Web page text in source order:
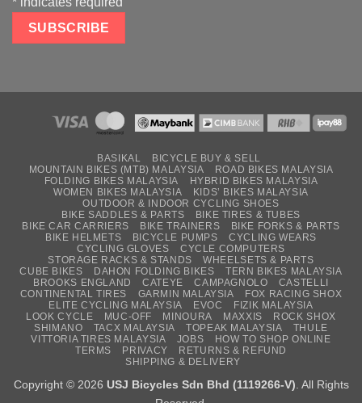
BASIKAL
BICYCLE BUY & SELL
MOUNTAIN BIKES (MTB) MALAYSIA
ROAD BIKES MALAYSIA
FOLDING BIKES MALAYSIA
HYBRID BIKES MALAYSIA
WOMEN BIKES MALAYSIA
KIDS’ BIKES MALAYSIA
OUTDOOR & INDOOR CYCLING SHOES
BIKE SADDLES & PARTS
BIKE TIRES & TUBES
BIKE CAR CARRIERS
BIKE TRAINERS
BIKE FORKS & PARTS
BIKE HELMETS
BICYCLE PUMPS
CYCLING WEARS
CYCLING GLOVES
CYCLE COMPUTERS
STORAGE RACKS & STANDS
WHEELSETS & PARTS
CUBE BIKES
DAHON FOLDING BIKES
TERN BIKES MALAYSIA
BROOKS ENGLAND
CATEYE CAMPAGNOLO
CASTELLI
CONTINENTAL TIRES
GARMIN MALAYSIA
FOX RACING SHOX
ELITE CYCLING MALAYSIA
EVOC
FIZIK MALAYSIA
LOOK CYCLE
MUC-OFF MINOURA MAXXIS
ROCK SHOX
SHIMANO
TACX MALAYSIA TOPEAK MALAYSIA
THULE
VITTORIA TIRES MALAYSIA
JOBS
HOW TO SHOP ONLINE
TERMS
PRIVACY
RETURNS & REFUND
SHIPPING & DELIVERY
Copyright © 2026 USJ Bicycles Sdn Bhd (1119266-V). All Rights